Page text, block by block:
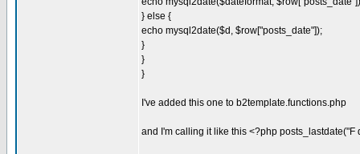
} else {
echo mysql2date($d, $row["posts_date"]);
}
}
}
I've added this one to b2template.functions.php
and I'm calling it like this <?php posts_lastdate("F